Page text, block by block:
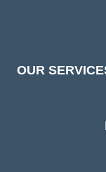
OUR